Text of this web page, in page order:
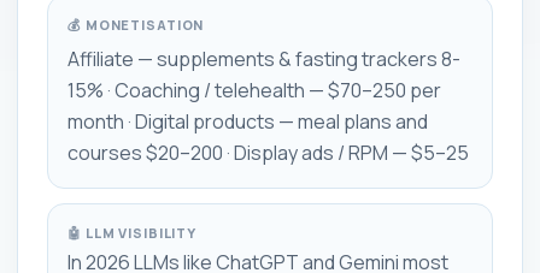
💰 MONETISATION
Affiliate — supplements & fasting trackers 8-
15% · Coaching / telehealth — $70–250 per
month · Digital products — meal plans and
courses $20–200 · Display ads / RPM — $5–25
🤖 LLM VISIBILITY
In 2026 LLMs like ChatGPT and Gemini most